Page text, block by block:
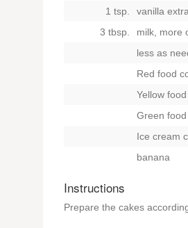
1 tsp.
vanilla
3 tbsp.
milk, more
less as
Red food
Yellow
Green
Ice cream
banana
Instructions
Prepare the cakes